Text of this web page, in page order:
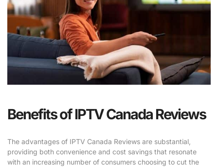
Benefits of IPTV Canada Reviews
The advantages of IPTV Canada Reviews are substantial,
providing both convenience and cost savings that resonate
with an increasing number of consumers choosing to cut the